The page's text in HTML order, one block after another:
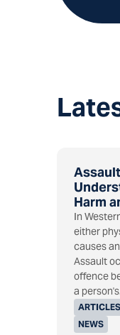
Harm
ARTICLES
NEWS
In
either
causes
Assault
offence
a